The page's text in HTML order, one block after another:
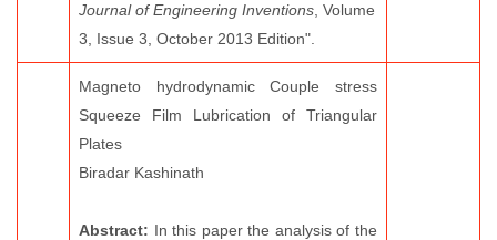
Journal of Engineering Inventions , Volume
3, Issue 3, October 2013 Edition".
Magneto hydrodynamic Couple stress
Squeeze Film Lubrication of Triangular
Plates
Biradar Kashinath
Abstract: In this paper the analysis of the